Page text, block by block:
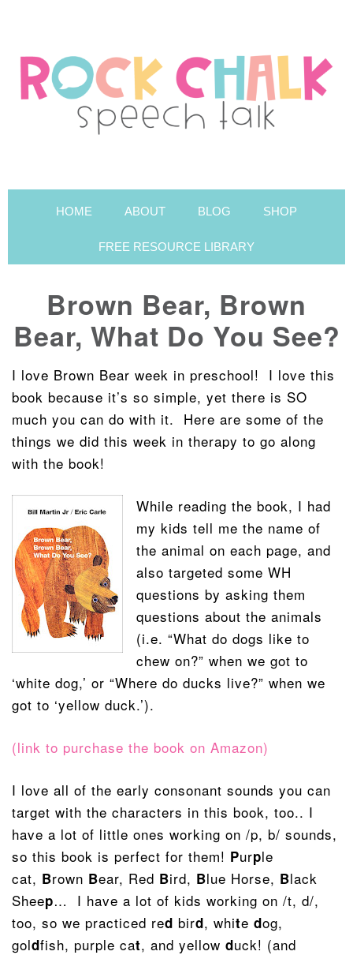
HOME ABOUT BLOG SHOP
FREE RESOURCE LIBRARY
Brown Bear, Brown
Bear, What Do You See?
I love Brown Bear week in preschool! I love this
book because it’s so simple, yet there is SO
much you can do with it. Here are some of the
things we did this week in therapy to go along
with the book!
While reading the book, I had
my kids tell me the name of
the animal on each page, and
also targeted some WH
questions by asking them
questions about the animals
(i.e. “What do dogs like to
chew on?” when we got to
‘white dog,’ or “Where do ducks live?” when we
got to ‘yellow duck.’).
(link to purchase the book on Amazon)
I love all of the early consonant sounds you can
target with the characters in this book, too.. I
have a lot of little ones working on /p, b/ sounds,
so this book is perfect for them! Purple
cat, Brown Bear, Red Bird, Blue Horse, Black
Sheep… I have a lot of kids working on /t, d/,
too, so we practiced red bird, white dog,
goldfish, purple cat, and yellow duck! (and